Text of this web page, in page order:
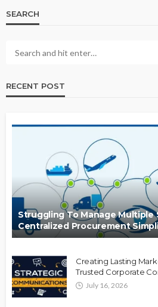
SEARCH
RECENT POST
Struggling To Manage Multiple
Centralized Procurement
Creating Lasting
Trusted Corporate
July 16, 2026